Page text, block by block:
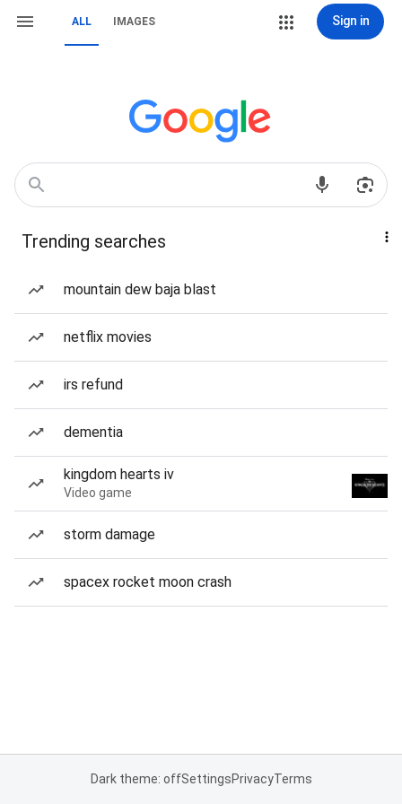
ALL IMAGES Sign in
Trending searches
mountain dew baja blast
netflix movies
irs refund
dementia
kingdom hearts iv
Video game
storm damage
spacex rocket moon crash
Dark theme: offSettingsPrivacyTerms